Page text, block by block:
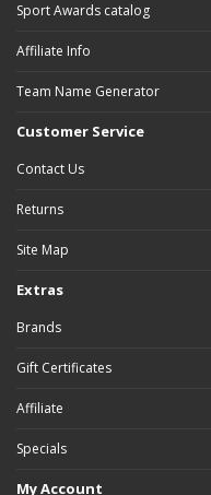
Sport Awards catalog
Affiliate Info
Team Name Generator
Customer Service
Contact Us
Returns
Site Map
Extras
Brands
Gift Certificates
Affiliate
Specials
My Account